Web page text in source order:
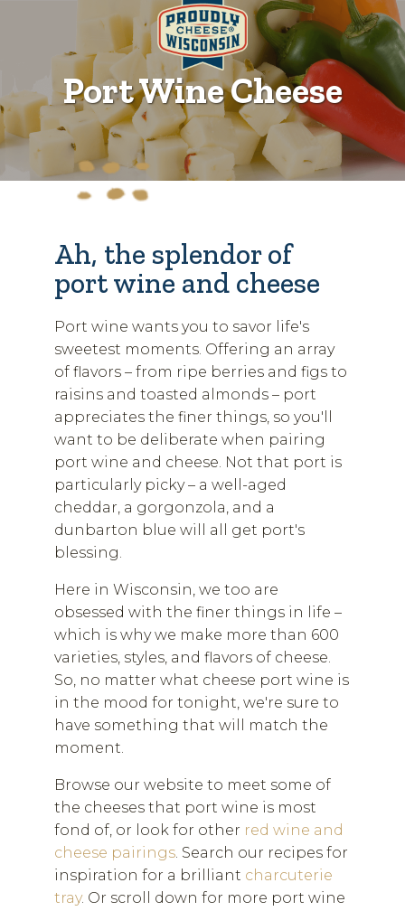
Port Wine Cheese
Ah, the splendor of
port wine and cheese
Port wine wants you to savor life's
sweetest moments. Offering an array
of flavors – from ripe berries and figs to
raisins and toasted almonds – port
appreciates the finer things, so you'll
want to be deliberate when pairing
port wine and cheese. Not that port is
particularly picky – a well-aged
cheddar, a gorgonzola, and a
dunbarton blue will all get port's
blessing.
Here in Wisconsin, we too are
obsessed with the finer things in life –
which is why we make more than 600
varieties, styles, and flavors of cheese.
So, no matter what cheese port wine is
in the mood for tonight, we're sure to
have something that will match the
moment.
Browse our website to meet some of
the cheeses that port wine is most
fond of, or look for other red wine and
cheese pairings. Search our recipes for
inspiration for a brilliant charcuterie
tray. Or scroll down for more port wine